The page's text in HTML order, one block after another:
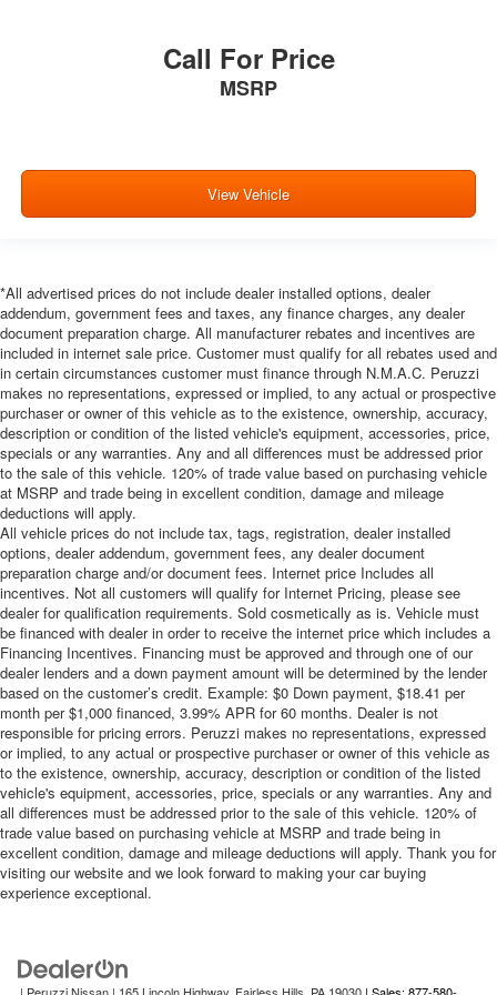
for a more comfortable rest during the longer treks.
Settle in, with manual reclining rear seat.
and out of the vehicle. With the manual telescopic
steering wheel, you can find the perfect position for all
situations.
drive can mean having to squeeze past it to get in and
out of the vehicle. With the manual tilt steering wheel
it's easy to find the perfect fit for all situations.
Panel insert: Metal-look instrument panel insert
Manual reclining passenger seat - Lean back. Gain
some space between you and the dashboard with
manual reclining passenger seat. It lets you adjust the
angle of the seatback for added comfort during the
drive, or for a more comfortable rest during the longer
treks. Settle in, with manual reclining passenger seat.
Premium cloth upholstery combines an elegant
appearance with all-season comfort.
Premium cloth upholstery combines an elegant
appearance with all-season comfort.
Rear bench seat - room for more. It’s a more
comfortable ride for everyone with rear bench seat. It
provides a common seating surface for the rear
passengers, so they aren't stuck in one spot. Get it all
in a row with rear bench seat.
This feature provides increased comfort for rear seat
passengers.
A center armrest contributes to a more comfortable
driving environment.
This feature provides increased comfort for rear seat
passengers.
Automatic air conditioning - Constantly fiddling with the
A-C controls to maintain the cabin temperature is
Call For Price
MSRP
View Vehicle
*All advertised prices do not include dealer installed options, dealer
addendum, government fees and taxes, any finance charges, any dealer
document preparation charge. All manufacturer rebates and incentives are
included in internet sale price. Customer must qualify for all rebates used and
in certain circumstances customer must finance through N.M.A.C. Peruzzi
makes no representations, expressed or implied, to any actual or prospective
purchaser or owner of this vehicle as to the existence, ownership, accuracy,
description or condition of the listed vehicle's equipment, accessories, price,
specials or any warranties. Any and all differences must be addressed prior
to the sale of this vehicle. 120% of trade value based on purchasing vehicle
at MSRP and trade being in excellent condition, damage and mileage
deductions will apply.
All vehicle prices do not include tax, tags, registration, dealer installed
options, dealer addendum, government fees, any dealer document
preparation charge and/or document fees. Internet price Includes all
incentives. Not all customers will qualify for Internet Pricing, please see
dealer for qualification requirements. Sold cosmetically as is. Vehicle must
be financed with dealer in order to receive the internet price which includes a
Financing Incentives. Financing must be approved and through one of our
dealer lenders and a down payment amount will be determined by the lender
based on the customer’s credit. Example: $0 Down payment, $18.41 per
month per $1,000 financed, 3.99% APR for 60 months. Dealer is not
responsible for pricing errors. Peruzzi makes no representations, expressed
or implied, to any actual or prospective purchaser or owner of this vehicle as
to the existence, ownership, accuracy, description or condition of the listed
vehicle's equipment, accessories, price, specials or any warranties. Any and
all differences must be addressed prior to the sale of this vehicle. 120% of
trade value based on purchasing vehicle at MSRP and trade being in
excellent condition, damage and mileage deductions will apply. Thank you for
visiting our website and we look forward to making your car buying
experience exceptional.
| Peruzzi Nissan | 165 Lincoln Highway, Fairless Hills, PA 19030 | Sales: 877-580-